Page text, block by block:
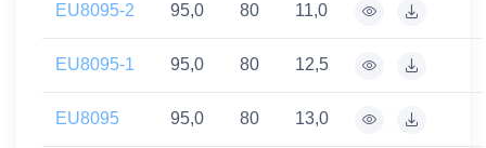
EU8095-2 95,0 80 11,0
EU8095-1 95,0 80 12,5
EU8095 95,0 80 13,0